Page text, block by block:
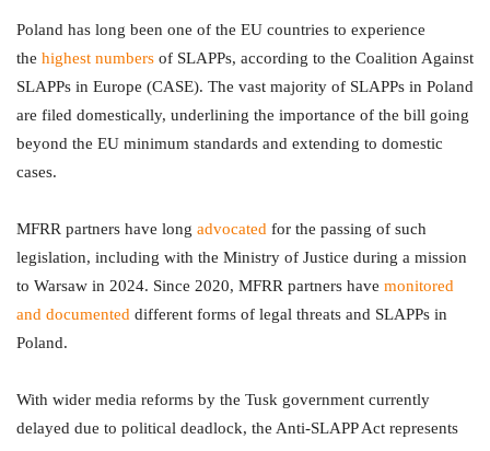
Poland has long been one of the EU countries to experience
the highest numbers of SLAPPs, according to the Coalition Against
SLAPPs in Europe (CASE). The vast majority of SLAPPs in Poland
are filed domestically, underlining the importance of the bill going
beyond the EU minimum standards and extending to domestic
cases.
MFRR partners have long advocated for the passing of such
legislation, including with the Ministry of Justice during a mission
to Warsaw in 2024. Since 2020, MFRR partners have monitored
and documented different forms of legal threats and SLAPPs in
Poland.
With wider media reforms by the Tusk government currently
delayed due to political deadlock, the Anti-SLAPP Act represents